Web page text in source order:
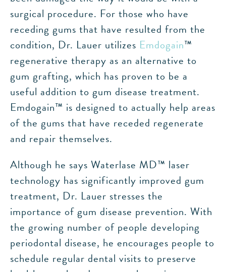
surgical procedure. For those who have
receding gums that have resulted from the
condition, Dr. Lauer utilizes Emdogain™
regenerative therapy as an alternative to
gum grafting, which has proven to be a
useful addition to gum disease treatment.
Emdogain™ is designed to actually help areas
of the gums that have receded regenerate
and repair themselves.
Although he says Waterlase MD™ laser
technology has significantly improved gum
treatment, Dr. Lauer stresses the
importance of gum disease prevention. With
the growing number of people developing
periodontal disease, he encourages people to
schedule regular dental visits to preserve